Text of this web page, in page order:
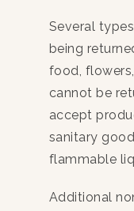
Several
being
food,
cannot be
accept
sanitary
flammable
Additional